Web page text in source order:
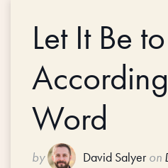
Let It Be
Word
by David Salyer on